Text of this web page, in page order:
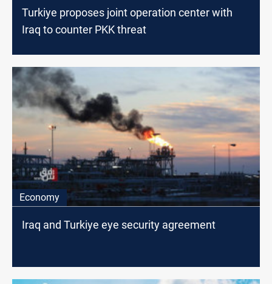
Turkiye proposes joint operation center with
Iraq to counter PKK threat
Economy
Iraq and Turkiye eye security agreement